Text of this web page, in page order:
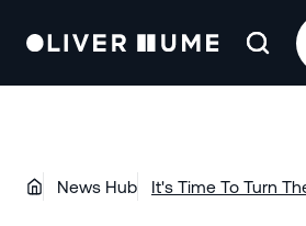
News Hub
It's Time To Turn